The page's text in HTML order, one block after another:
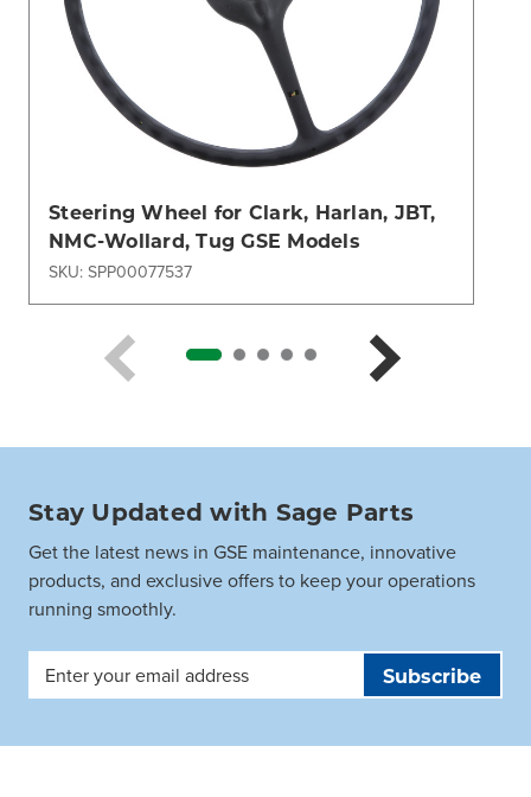
Steering Wheel for Clark, Harlan, JBT,
NMC-Wollard, Tug GSE Models
SKU: SPP00077537
Stay Updated with Sage Parts
Get the latest news in GSE maintenance, innovative
products, and exclusive offers to keep your operations
running smoothly.
Email
Address